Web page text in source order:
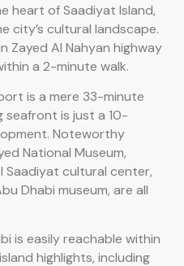
heart of Saadiyat Island,
city’s cultural landscape.
Zayed Al Nahyan highway
a 2-minute walk.
is a mere 33-minute
seafront is just a 10-
Noteworthy
National Museum,
Saadiyat cultural center,
Dhabi museum, are all
is easily reachable within
highlights, including